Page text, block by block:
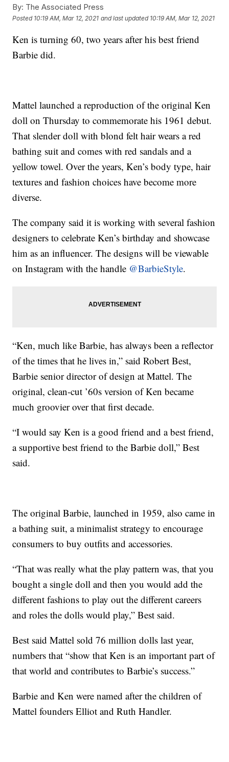
By: The Associated Press
Posted 10:19 AM, Mar 12, 2021 and last updated 10:19 AM, Mar 12, 2021
Ken is turning 60, two years after his best friend
Barbie did.
Mattel launched a reproduction of the original Ken
doll on Thursday to commemorate his 1961 debut.
That slender doll with blond felt hair wears a red
bathing suit and comes with red sandals and a
yellow towel. Over the years, Ken’s body type, hair
textures and fashion choices have become more
diverse.
The company said it is working with several fashion
designers to celebrate Ken’s birthday and showcase
him as an influencer. The designs will be viewable
on Instagram with the handle @BarbieStyle.
“Ken, much like Barbie, has always been a reflector
of the times that he lives in,” said Robert Best,
Barbie senior director of design at Mattel. The
original, clean-cut ’60s version of Ken became
much groovier over that first decade.
“I would say Ken is a good friend and a best friend,
a supportive best friend to the Barbie doll,” Best
said.
The original Barbie, launched in 1959, also came in
a bathing suit, a minimalist strategy to encourage
consumers to buy outfits and accessories.
“That was really what the play pattern was, that you
bought a single doll and then you would add the
different fashions to play out the different careers
and roles the dolls would play,” Best said.
Best said Mattel sold 76 million dolls last year,
numbers that “show that Ken is an important part of
that world and contributes to Barbie’s success.”
Barbie and Ken were named after the children of
Mattel founders Elliot and Ruth Handler.